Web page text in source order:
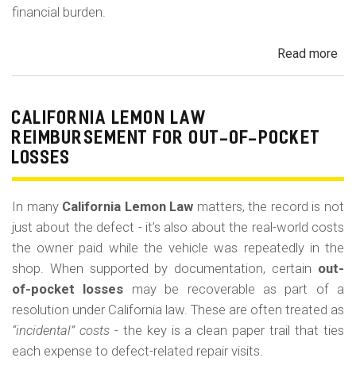
financial burden.
Read more
CALIFORNIA LEMON LAW
REIMBURSEMENT FOR OUT-OF-POCKET
LOSSES
In many California Lemon Law matters, the record is not
just about the defect - it’s also about the real-world costs
the owner paid while the vehicle was repeatedly in the
shop. When supported by documentation, certain out-
of-pocket losses may be recoverable as part of a
resolution under California law. These are often treated as
“incidental” costs- the key is a clean paper trail that ties
each expense to defect-related repair visits.